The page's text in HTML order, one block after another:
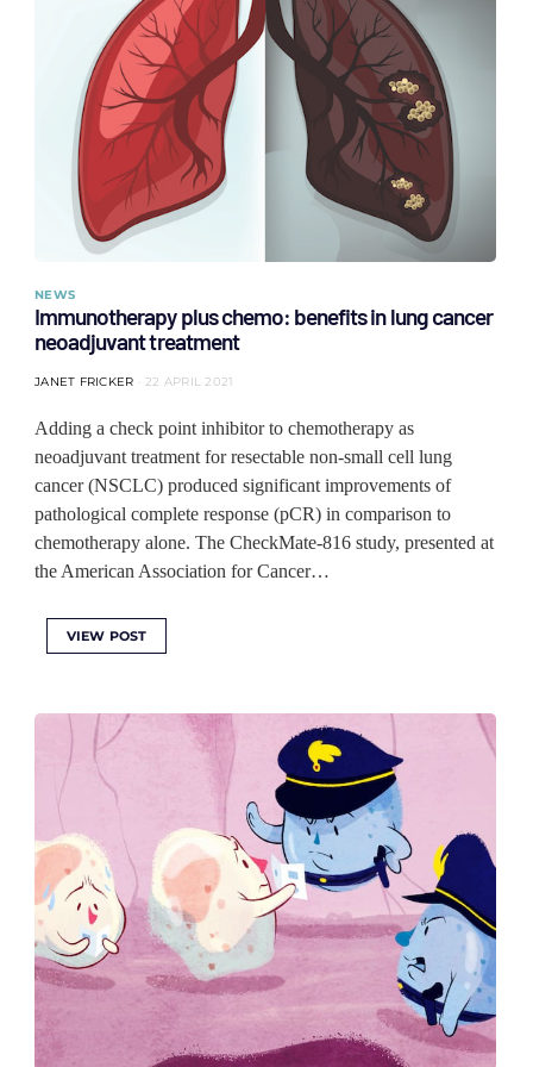
NEWS
Immunotherapy plus chemo: benefits in lung cancer
neoadjuvant treatment
JANET FRICKER 22 APRIL 2021
Adding a check point inhibitor to chemotherapy as
neoadjuvant treatment for resectable non-small cell lung
cancer (NSCLC) produced significant improvements of
pathological complete response (pCR) in comparison to
chemotherapy alone. The CheckMate-816 study, presented at
the American Association for Cancer…
VIEW POST